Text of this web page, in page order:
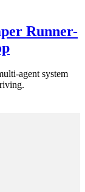
Runner-
agent system